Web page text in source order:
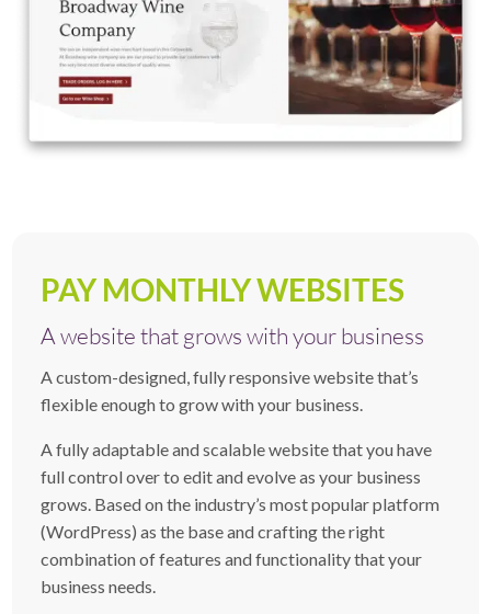
PAY MONTHLY WEBSITES
A website that grows with your business
A custom-designed, fully responsive website that’s
flexible enough to grow with your business.
A fully adaptable and scalable website that you have
full control over to edit and evolve as your business
grows. Based on the industry’s most popular platform
(WordPress) as the base and crafting the right
combination of features and functionality that your
business needs.